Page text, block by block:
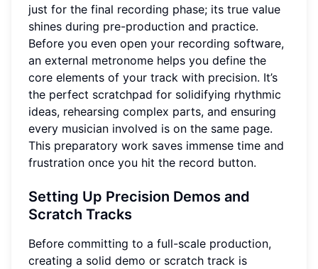
just for the final recording phase; its true value
shines during pre-production and practice.
Before you even open your recording software,
an external metronome helps you define the
core elements of your track with precision. It’s
the perfect scratchpad for solidifying rhythmic
ideas, rehearsing complex parts, and ensuring
every musician involved is on the same page.
This preparatory work saves immense time and
frustration once you hit the record button.
Setting Up Precision Demos and
Scratch Tracks
Before committing to a full-scale production,
creating a solid demo or scratch track is